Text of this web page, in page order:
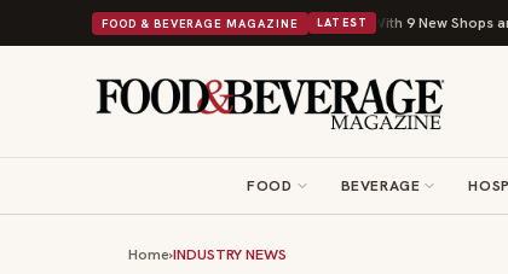
FOOD & BEVERAGE MAGAZINE LATEST
Donuts Powers Into Its 90th Year With 9 New Shops and a Nonprofit
FOOD BEVERAGE
Home›INDUSTRY NEWS